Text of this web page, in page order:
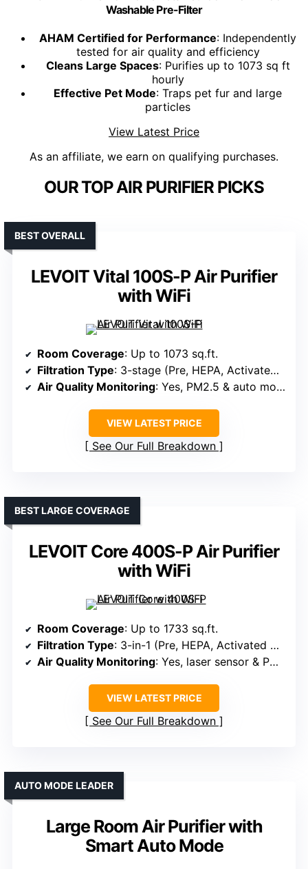
Washable Pre-Filter
AHAM Certified for Performance: Independently
tested for air quality and efficiency
Cleans Large Spaces: Purifies up to 1073 sq ft
hourly
Effective Pet Mode: Traps pet fur and large
particles
View Latest Price
As an affiliate, we earn on qualifying purchases.
OUR TOP AIR PURIFIER PICKS
LEVOIT Vital 100S-P Air Purifier
with WiFi
BEST OVERALL
Room Coverage: Up to 1073 sq.ft.
Filtration Type: 3-stage (Pre, HEPA, Activated Carbon)
Air Quality Monitoring: Yes, PM2.5 & auto mode
VIEW LATEST PRICE
See Our Full Breakdown
LEVOIT Core 400S-P Air Purifier
with WiFi
BEST LARGE COVERAGE
Room Coverage: Up to 1733 sq.ft.
Filtration Type: 3-in-1 (Pre, HEPA, Activated Carbon)
Air Quality Monitoring: Yes, laser sensor & PM2.5 display
VIEW LATEST PRICE
See Our Full Breakdown
Large Room Air Purifier with
Smart Auto Mode
AUTO MODE LEADER